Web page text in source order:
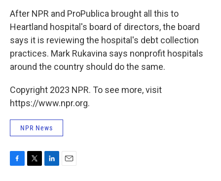
After NPR and ProPublica brought all this to
Heartland hospital's board of directors, the board
says it is reviewing the hospital's debt collection
practices. Mark Rukavina says nonprofit hospitals
around the country should do the same.
Copyright 2023 NPR. To see more, visit
https://www.npr.org.
NPR News
F
T
L
E